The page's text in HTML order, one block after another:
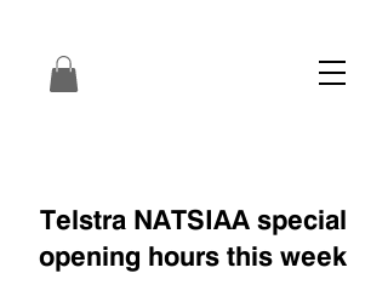
Telstra NATSIAA special
opening hours this week